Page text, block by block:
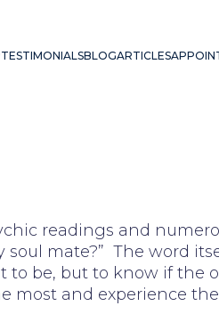
TESTIMONIALSBLOGARTICLES
readings and
mate?” The word
be, but to know if the
most and experience